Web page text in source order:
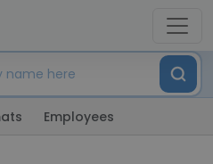
Employees